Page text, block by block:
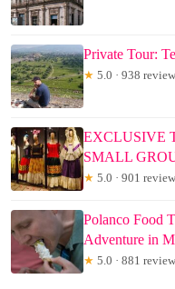
Private Tour:
★ 5.0 · 938
EXCLUSIVE
SMALL
★ 5.0 · 901
Polanco Food
Adventure in
★ 5.0 · 881